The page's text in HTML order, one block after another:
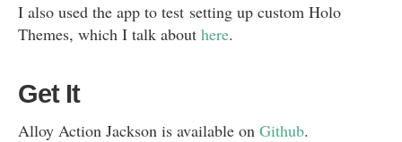
I also used the app to test setting up custom Holo
Themes, which I talk about here.
Get It
Alloy Action Jackson is available on Github.